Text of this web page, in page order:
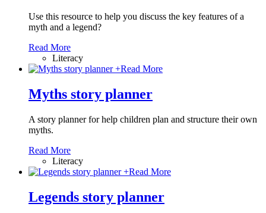
Use this resource to help you discuss the key features of a
myth and a legend?
Read More
Literacy
+Read More
Myths story planner
A story planner for help children plan and structure their own
myths.
Read More
Literacy
+Read More
Legends story planner